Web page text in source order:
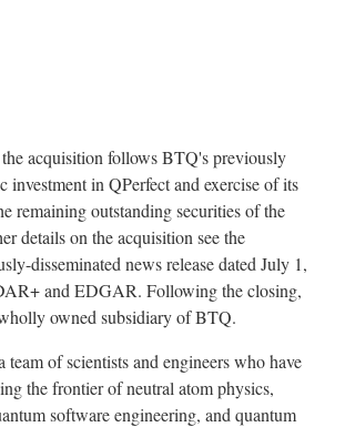
acquisition follows BTQ's previously
investment in QPerfect and exercise of its
remaining outstanding securities of the
details on the acquisition see the
disseminated news release dated July 1,
and EDGAR. Following the closing,
owned subsidiary of BTQ.
team of scientists and engineers who have
the frontier of neutral atom physics,
software engineering, and quantum